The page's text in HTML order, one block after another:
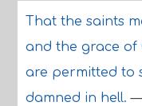
That the saints
and the grace of
are permitted to
damned in hell.